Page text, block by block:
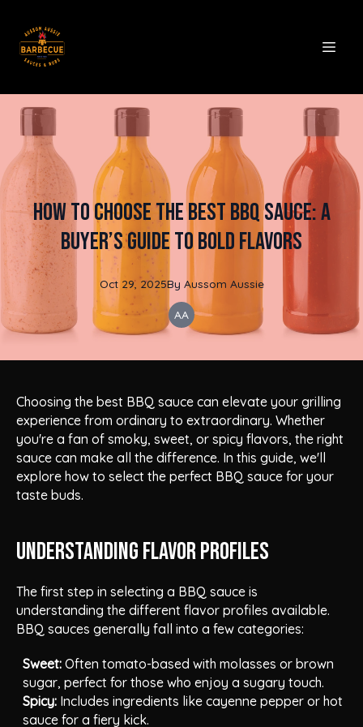
How to Choose the Best BBQ Sauce: A
Buyer’s Guide to Bold Flavors
Oct 29, 2025By Aussom Aussie
AA
Choosing the best BBQ sauce can elevate your grilling
experience from ordinary to extraordinary. Whether
you're a fan of smoky, sweet, or spicy flavors, the right
sauce can make all the difference. In this guide, we'll
explore how to select the perfect BBQ sauce for your
taste buds.
Understanding Flavor Profiles
The first step in selecting a BBQ sauce is
understanding the different flavor profiles available.
BBQ sauces generally fall into a few categories:
Sweet: Often tomato-based with molasses or brown
sugar, perfect for those who enjoy a sugary touch.
Spicy: Includes ingredients like cayenne pepper or hot
sauce for a fiery kick.